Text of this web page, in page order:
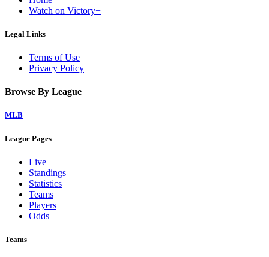
Watch on Victory+
Legal Links
Terms of Use
Privacy Policy
Browse By League
MLB
League Pages
Live
Standings
Statistics
Teams
Players
Odds
Teams